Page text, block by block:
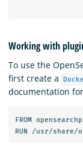
Working with
To use the
first create a
documentation
FROM